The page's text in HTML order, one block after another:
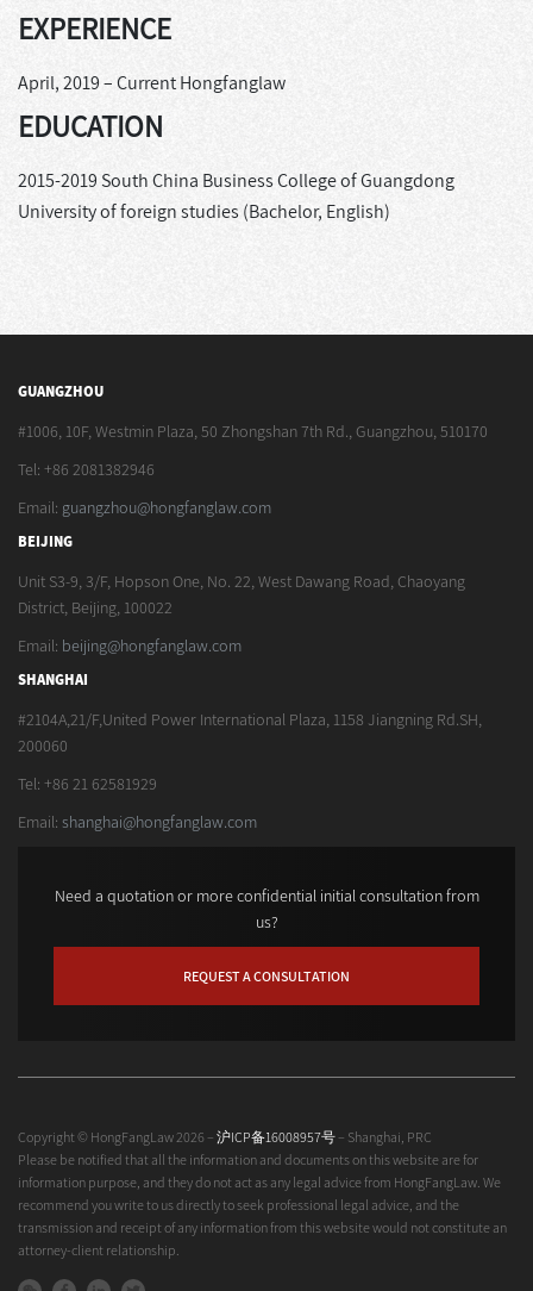
EXPERIENCE
April, 2019 – Current Hongfanglaw
EDUCATION
2015-2019 South China Business College of Guangdong
University of foreign studies (Bachelor, English)
GUANGZHOU
#1006, 10F, Westmin Plaza, 50 Zhongshan 7th Rd., Guangzhou, 510170
Tel: +86 2081382946
Email: guangzhou@hongfanglaw.com
BEIJING
Unit S3-9, 3/F, Hopson One, No. 22, West Dawang Road, Chaoyang
District, Beijing, 100022
Email: beijing@hongfanglaw.com
SHANGHAI
#2104A,21/F,United Power International Plaza, 1158 Jiangning Rd.SH,
200060
Tel: +86 21 62581929
Email: shanghai@hongfanglaw.com
Need a quotation or more confidential initial consultation from
us?
REQUEST A CONSULTATION
Copyright © HongFangLaw 2026 – 沪ICP备16008957号– Shanghai, PRC
Please be notified that all the information and documents on this website are for
information purpose, and they do not act as any legal advice from HongFangLaw. We
recommend you write to us directly to seek professional legal advice, and the
transmission and receipt of any information from this website would not constitute an
attorney-client relationship.